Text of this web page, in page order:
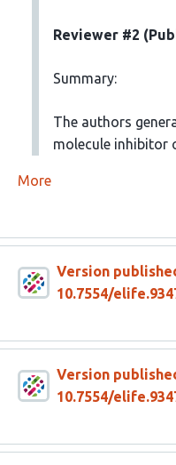
Reviewer #2
Summary:
The authors
molecule inhibitor
More
Version
10.7554/
Version
10.7554/